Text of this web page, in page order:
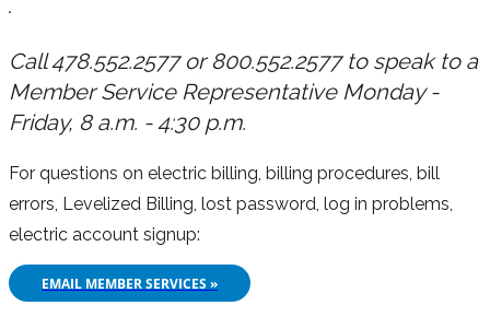
Call 478.552.2577 or 800.552.2577 to speak to a
Member Service Representative Monday -
Friday, 8 a.m. - 4:30 p.m.
For questions on electric billing, billing procedures, bill
errors, Levelized Billing, lost password, log in problems,
electric account signup:
EMAIL MEMBER SERVICES »